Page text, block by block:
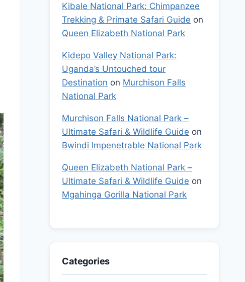
Kibale National Park: Chimpanzee
Trekking & Primate Safari Guide on
Queen Elizabeth National Park
Kidepo Valley National Park:
Uganda’s Untouched tour
Destination on Murchison Falls
National Park
Murchison Falls National Park –
Ultimate Safari & Wildlife Guide on
Bwindi Impenetrable National Park
Queen Elizabeth National Park –
Ultimate Safari & Wildlife Guide on
Mgahinga Gorilla National Park
Categories